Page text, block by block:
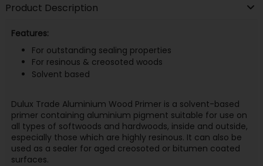
Product Description
Features:
For outstanding sealing properties
For resinous & creosoted woods
Solvent based
Dulux Trade Aluminium Wood Primer is a solvent-based
primer containing aluminium pigment suitable for use on
all types of softwoods and hardwoods, inside and outside,
especially those which are highly resinous. It can also be
used as a sealer for aged creosoted or bitumen coated
surfaces.